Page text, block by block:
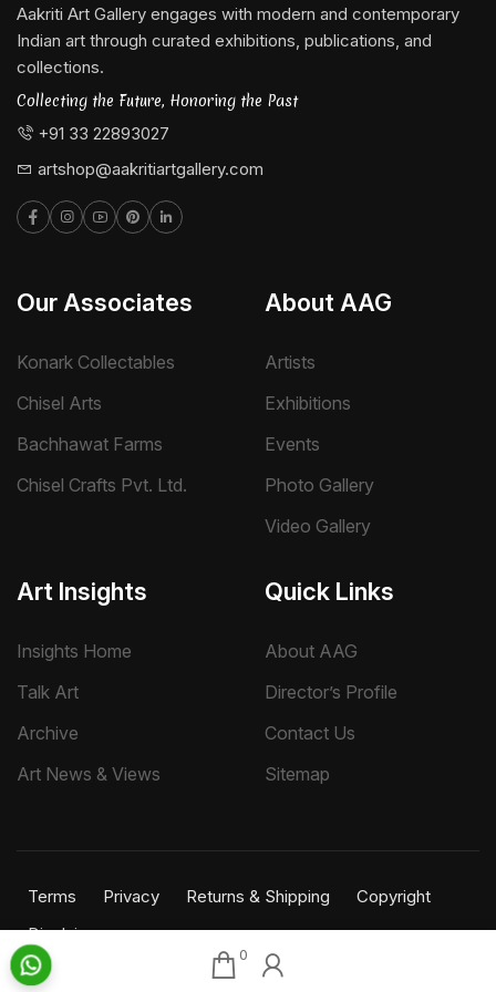
0
Aakriti Art Gallery engages with modern and contemporary
Indian art through curated exhibitions, publications, and
collections.
Collecting the Future, Honoring the Past
+91 33 22893027
artshop@aakritiartgallery.com
Our Associates
Konark Collectables
Chisel Arts
Bachhawat Farms
Chisel Crafts Pvt. Ltd.
About AAG
Artists
Exhibitions
Events
Photo Gallery
Video Gallery
Art Insights
Insights Home
Talk Art
Archive
Art News & Views
Quick Links
About AAG
Director’s Profile
Contact Us
Sitemap
Terms Privacy Returns & Shipping
Copyright
Disclaimer
©2026 Aakriti Art Gallery Pvt. Ltd., Kolkata